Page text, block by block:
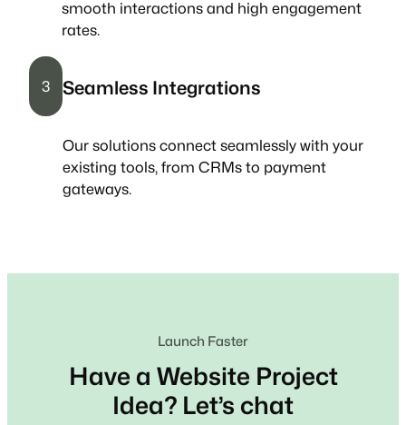
smooth interactions and high engagement
rates.
3 Seamless Integrations
Our solutions connect seamlessly with your
existing tools, from CRMs to payment
gateways.
Launch Faster
Have a Website Project
Idea? Let’s chat